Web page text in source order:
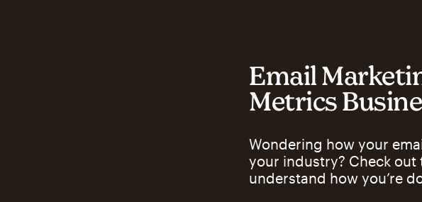
Email
Metrics
Wondering how your
your industry? Check out
understand how you’re